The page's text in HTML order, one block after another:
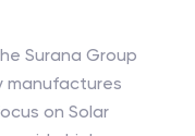
Surana Group
on Solar